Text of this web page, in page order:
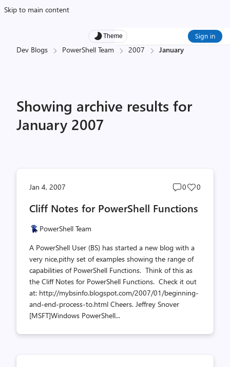
Skip to main content
Theme Sign in
Dev Blogs PowerShell Team 2007 January
Showing archive results for
January 2007
Jan 4, 2007
Post
count
0
Post
count
0
Cliff Notes for PowerShell Functions
PowerShell Team
A PowerShell User (BS) has started a new blog with a
very nice,pithy set of examples showing the range of
capabilities of PowerShell Functions. Think of this as
the Cliff Notes for PowerShell Functions. Check it out
at: http://mybsinfo.blogspot.com/2007/01/beginning-
and-end-process-to.html Cheers. Jeffrey Snover
[MSFT]Windows PowerShell...